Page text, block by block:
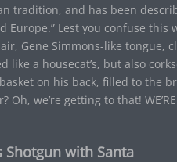
tradition, and has been
Europe.” Lest you confuse
Gene Simmons-like tongue,
like a housecat’s, but also
on his back, filled to the
we’re getting to that! WE’RE
Shotgun with Santa